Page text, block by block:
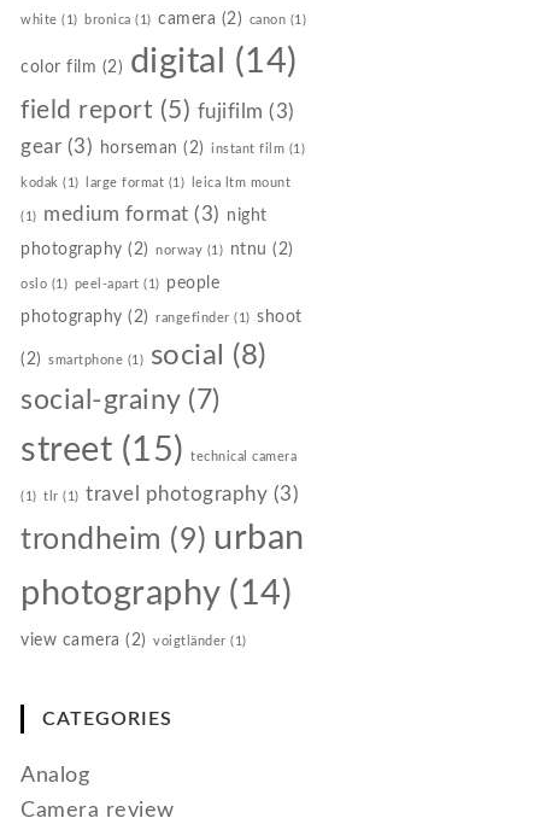
white (1) bronica (1) camera (2) canon (1)
color film (2) digital (14)
field report (5) fujifilm (3)
gear (3) horseman (2) instant film (1)
kodak (1) large format (1) leica ltm mount
(1) medium format (3) night
photography (2) norway (1) ntnu (2)
oslo (1) peel-apart (1)
people
photography (2) rangefinder (1) shoot
(2) smartphone (1) social
(8)
social-grainy(7)
street (15) technical camera
(1) tlr (1) travel photography (3)
trondheim (9) urban
photography(14)
view camera (2) voigtländer (1)
CATEGORIES
Analog
Camera review